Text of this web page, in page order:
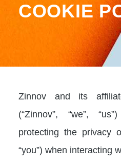
COOKIE
Zinnov and its
(“Zinnov”, “we”,
protecting the privacy
“you”) when interacting